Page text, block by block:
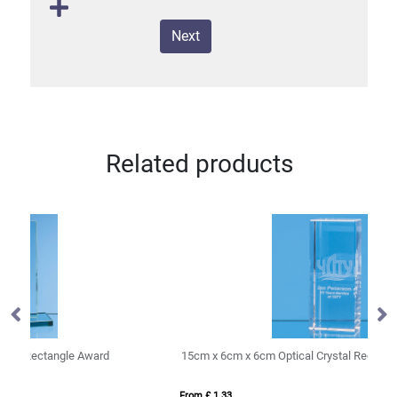
Next
Related products
15cm x 6cm x 6cm Optical Crystal Rectangle, H or V